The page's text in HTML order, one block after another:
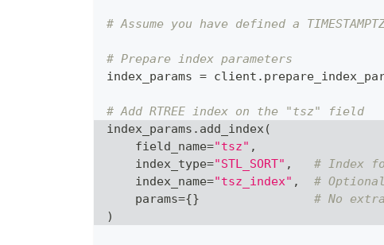
# Assume you have defined a
# Prepare index parameters
index_params = client .
# Add RTREE index on the "tsz" field
index_params . add_index(
    field_name
="tsz" ,
    index_type
="STL_SORT" ,
# Index for
    index_name
="tsz_index" ,
#
    params
={}
# No
)